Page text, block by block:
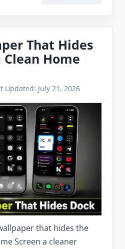
That Hides
Home
Updated: July 21, 2026
that hides the
Screen a cleaner